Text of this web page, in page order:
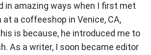
in amazing ways when I first met
at a coffeeshop in Venice, CA,
is because, he introduced me to
As a writer, I soon became editor